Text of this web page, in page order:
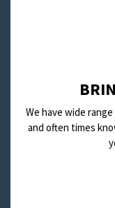
We have wide
and often times